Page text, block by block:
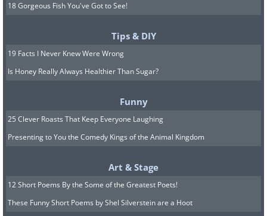
18 Gorgeous Fish You've Got to See!
Tips & DIY
19 Facts I Never Knew Were Wrong
Is Honey Really Always Healthier Than Sugar?
Funny
25 Clever Roasts That Keep Everyone Laughing
Presenting to You the Comedy Kings of the Animal Kingdom
Art & Stage
12 Short Poems By the Some of the Greatest Poets!
These Funny Short Poems by Shel Silverstein are a Hoot